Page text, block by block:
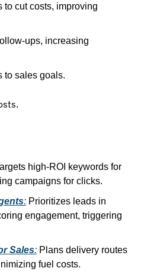
to cut costs, improving
ups, increasing
to sales goals.
high-ROI keywords for
campaigns for clicks.
: Prioritizes leads in
engagement, triggering
Sales: Plans delivery routes
fuel costs.